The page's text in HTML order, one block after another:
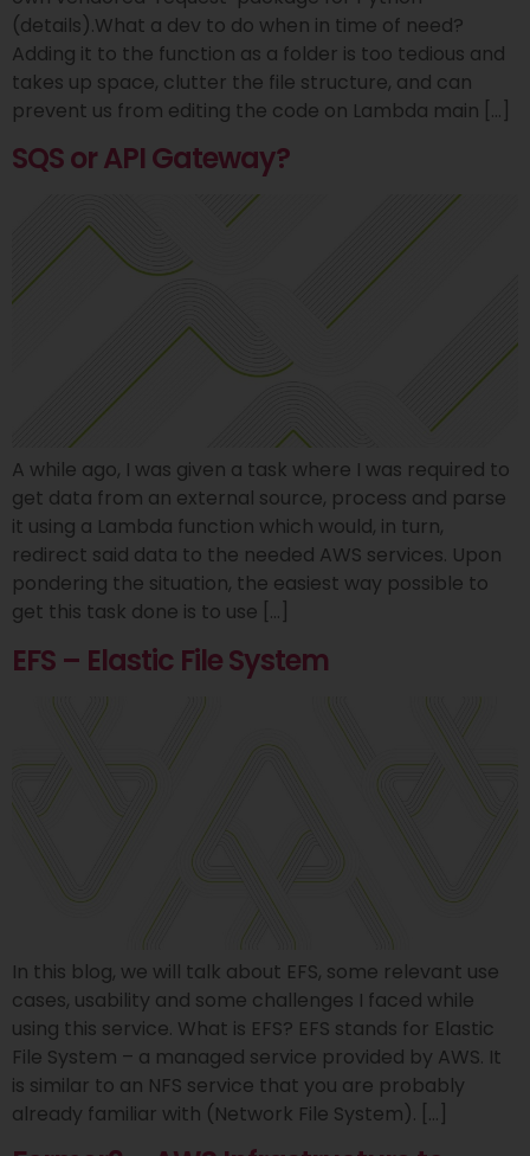
(details).What a dev to do when in time of need?
Adding it to the function as a folder is too tedious and
takes up space, clutter the file structure, and can
prevent us from editing the code on Lambda main […]
SQS or API Gateway?
A while ago, I was given a task where I was required to
get data from an external source, process and parse
it using a Lambda function which would, in turn,
redirect said data to the needed AWS services. Upon
pondering the situation, the easiest way possible to
get this task done is to use […]
EFS – Elastic File System
In this blog, we will talk about EFS, some relevant use
cases, usability and some challenges I faced while
using this service. What is EFS? EFS stands for Elastic
File System – a managed service provided by AWS. It
is similar to an NFS service that you are probably
already familiar with (Network File System). […]